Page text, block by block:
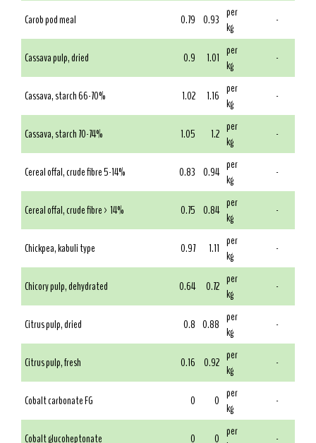
Carob pod meal 0.79 0.93 per
kg
-
Cassava pulp, dried 0.9 1.01 per
kg
-
Cassava, starch 66-70% 1.02 1.16 per
kg
-
Cassava, starch 70-74% 1.05 1.2 per
kg
-
Cereal offal, crude fibre 5-14% 0.83 0.94 per
kg
-
Cereal offal, crude fibre > 14% 0.75 0.84 per
kg
-
Chickpea, kabuli type 0.97 1.11 per
kg
-
Chicory pulp, dehydrated 0.64 0.72 per
kg
-
Citrus pulp, dried 0.8 0.88 per
kg
-
Citrus pulp, fresh 0.16 0.92 per
kg
-
Cobalt carbonate FG 0 0 per
kg
-
Cobalt glucoheptonate 0 0 per
-